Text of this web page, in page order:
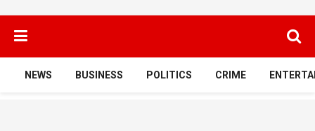
NEWS BUSINESS POLITICS CRIME